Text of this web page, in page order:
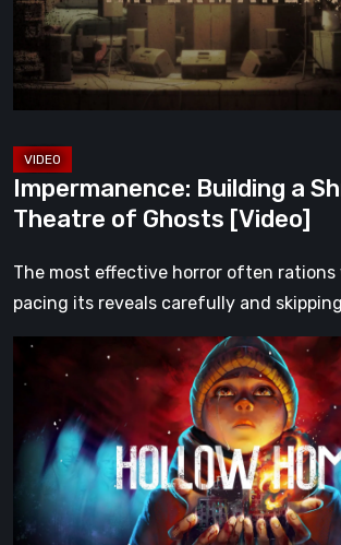
the
of
Ghosts
Impermanence: Building a
Theatre of Ghosts [Video]
The most effective horror often rations
pacing its reveals carefully and
Hollow
Home
Preview:
Last
Normal